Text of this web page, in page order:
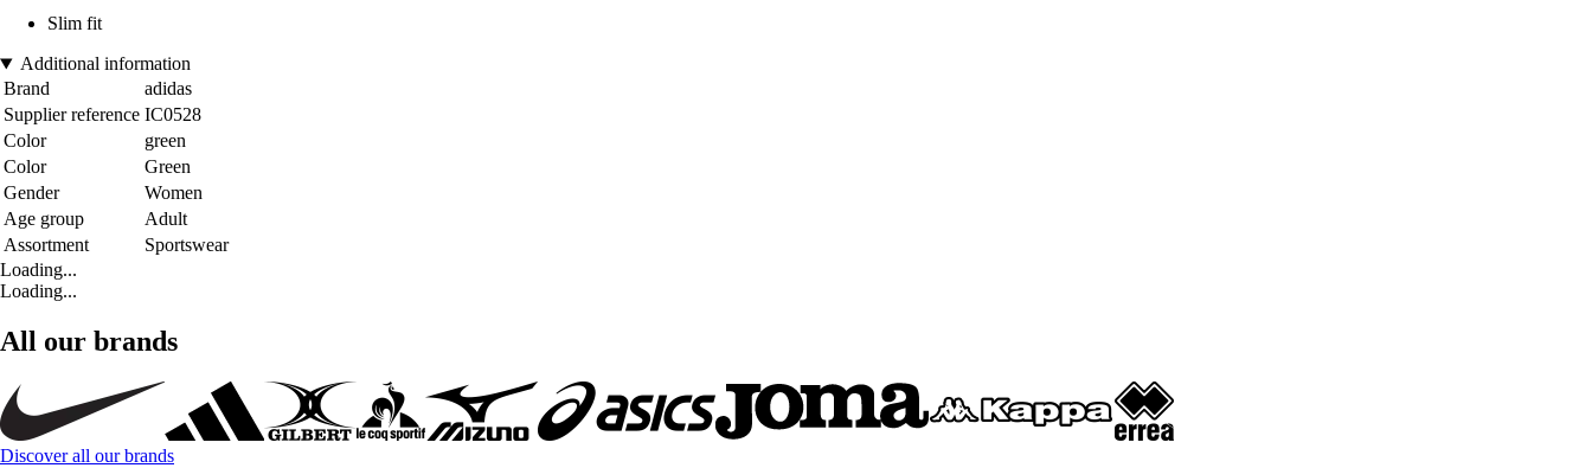
Slim fit
Additional information
Brand
adidas
Supplier reference IC0528
Color
green
Color
Green
Gender
Women
Age group
Adult
Assortment
Sportswear
Loading...
Loading...
All our brands
Discover all our brands